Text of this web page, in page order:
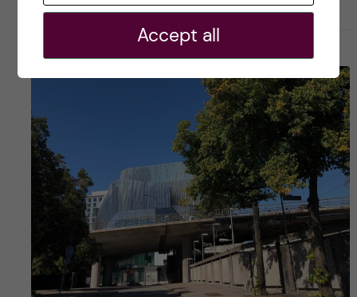
22 January, 2019 0
Accept all